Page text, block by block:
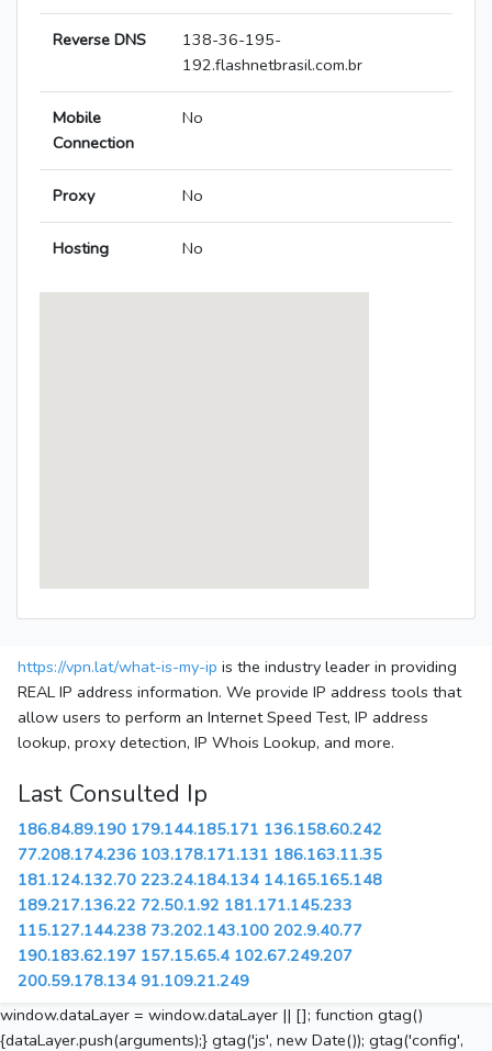
Reverse DNS
138-36-195-
192.flashnetbrasil.com.br
Mobile
Connection
No
Proxy No
Hosting No
https://vpn.lat/what-is-my-ip is the industry leader in providing
REAL IP address information. We provide IP address tools that
allow users to perform an Internet Speed Test, IP address
lookup, proxy detection, IP Whois Lookup, and more.
Last Consulted Ip
186.84.89.190 179.144.185.171 136.158.60.242
77.208.174.236 103.178.171.131 186.163.11.35
181.124.132.70 223.24.184.134 14.165.165.148
189.217.136.22 72.50.1.92 181.171.145.233
115.127.144.238 73.202.143.100 202.9.40.77
190.183.62.197 157.15.65.4 102.67.249.207
200.59.178.134 91.109.21.249
window.dataLayer = window.dataLayer || []; function gtag()
{dataLayer.push(arguments);} gtag('js', new Date()); gtag('config',